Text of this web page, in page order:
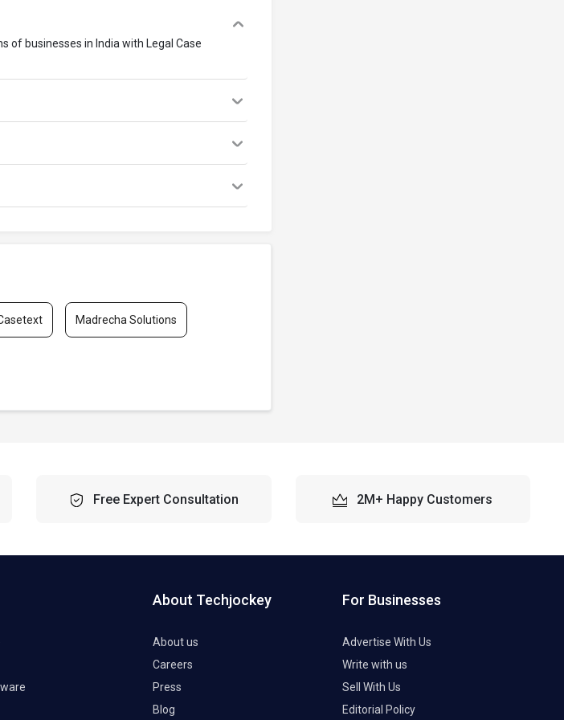
of businesses in India with Legal Case
Madrecha Solutions
Free Expert Consultation 2M+ Happy Customers
About Techjockey
About us
Careers
Press
Blog
For Businesses
Advertise With Us
Write with us
Sell With Us
Editorial Policy